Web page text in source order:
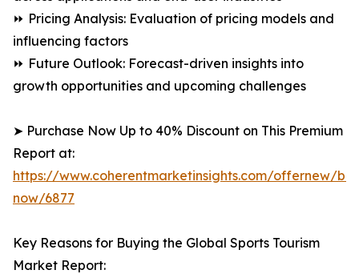
⏩ Pricing Analysis: Evaluation of pricing models and
influencing factors
⏩ Future Outlook: Forecast-driven insights into
growth opportunities and upcoming challenges
➤ Purchase Now Up to 40% Discount on This Premium
Report at:
https://www.coherentmarketinsights.com/offernew/
now/6877
Key Reasons for Buying the Global Sports Tourism
Market Report: